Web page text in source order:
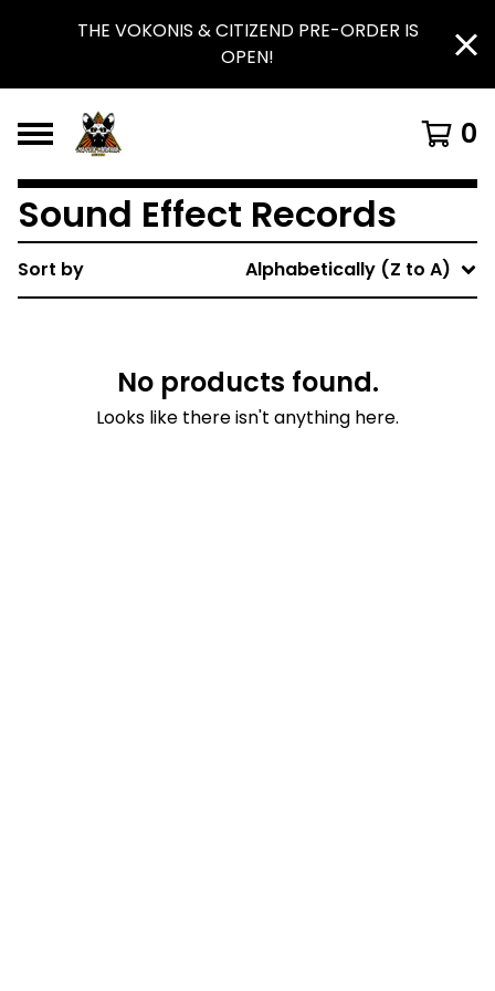
THE VOKONIS & CITIZEND PRE-ORDER IS
OPEN!
0
Sound Effect Records
Sort by Alphabetically (Z to A)
No products found.
Looks like there isn't anything here.